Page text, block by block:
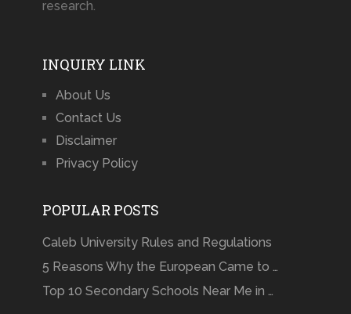
research.
INQUIRY LINK
About Us
Contact Us
Disclaimer
Privacy Policy
POPULAR POSTS
Caleb University Rules and Regulations
5 Reasons Why the European Came to …
Top 10 Secondary Schools Near Me in …